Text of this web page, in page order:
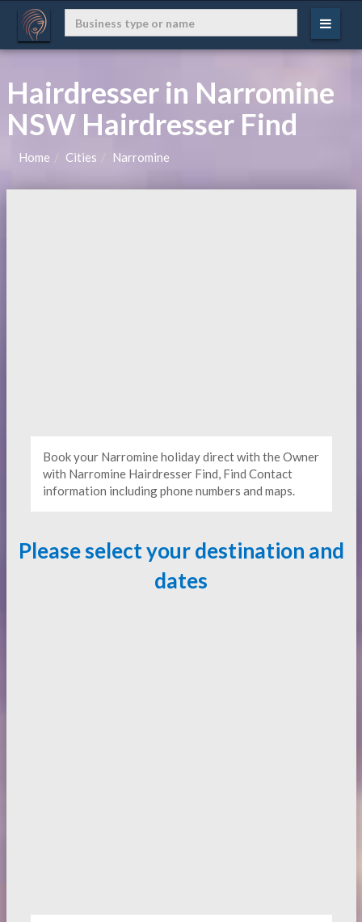
Hairdresser in Narromine
NSW Hairdresser Find
Home Cities Narromine
Book your Narromine holiday direct with the Owner
with Narromine Hairdresser Find, Find Contact
information including phone numbers and maps.
Please select your destination and
dates